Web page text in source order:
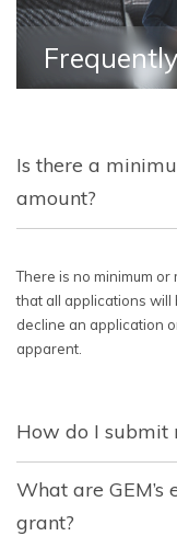
Is there a
amount?
There is no minimum
that all applications
decline an application
apparent.
How do I submit
What are
grant?